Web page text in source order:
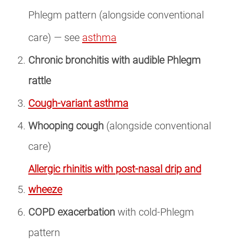
Phlegm pattern (alongside conventional
care) — see asthma
Chronic bronchitis with audible Phlegm
rattle
Cough-variant asthma
Whooping cough (alongside conventional
care)
Allergic rhinitis with post-nasal drip and
wheeze
COPD exacerbation with cold-Phlegm
pattern